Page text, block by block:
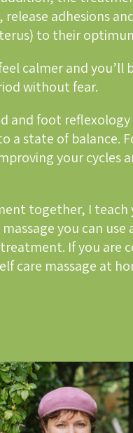
adhesions
to their
calmer and
without fear.
and foot
a state of balance.
your cycles
together, I teach
you can
If you are
care massage at